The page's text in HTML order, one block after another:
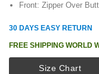
Front: Zipper Over
30 DAYS EASY RETURN
FREE SHIPPING WORLD
Size Chart